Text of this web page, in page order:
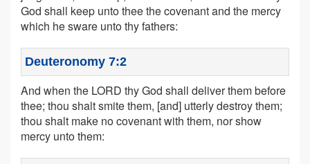
God shall keep unto thee the covenant and the mercy
which he sware unto thy fathers:
Deuteronomy 7:2
And when the LORD thy God shall deliver them before
thee; thou shalt smite them, [and] utterly destroy them;
thou shalt make no covenant with them, nor show
mercy unto them: